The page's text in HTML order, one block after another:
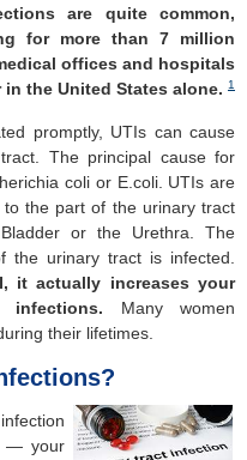
are quite common,
for more than 7 million
offices and hospitals
in the United States alone. 1
promptly, UTIs can cause
The principal cause for
coli or E.coli. UTIs are
the part of the urinary tract
or the Urethra. The
the urinary tract is infected.
it actually increases your
Many women
their lifetimes.
— your